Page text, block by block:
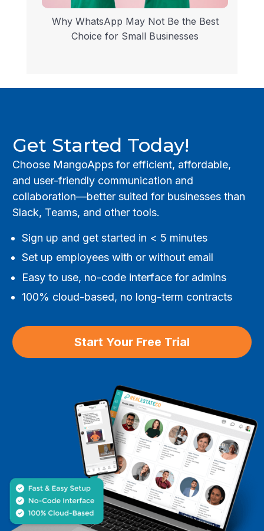
Why WhatsApp May Not Be the Best
Choice for Small Businesses
Get Started Today!
Choose MangoApps for efficient, affordable,
and user-friendly communication and
collaboration—better suited for businesses than
Slack, Teams, and other tools.
Sign up and get started in < 5 minutes
Set up employees with or without email
Easy to use, no-code interface for admins
100% cloud-based, no long-term contracts
Start Your Free Trial